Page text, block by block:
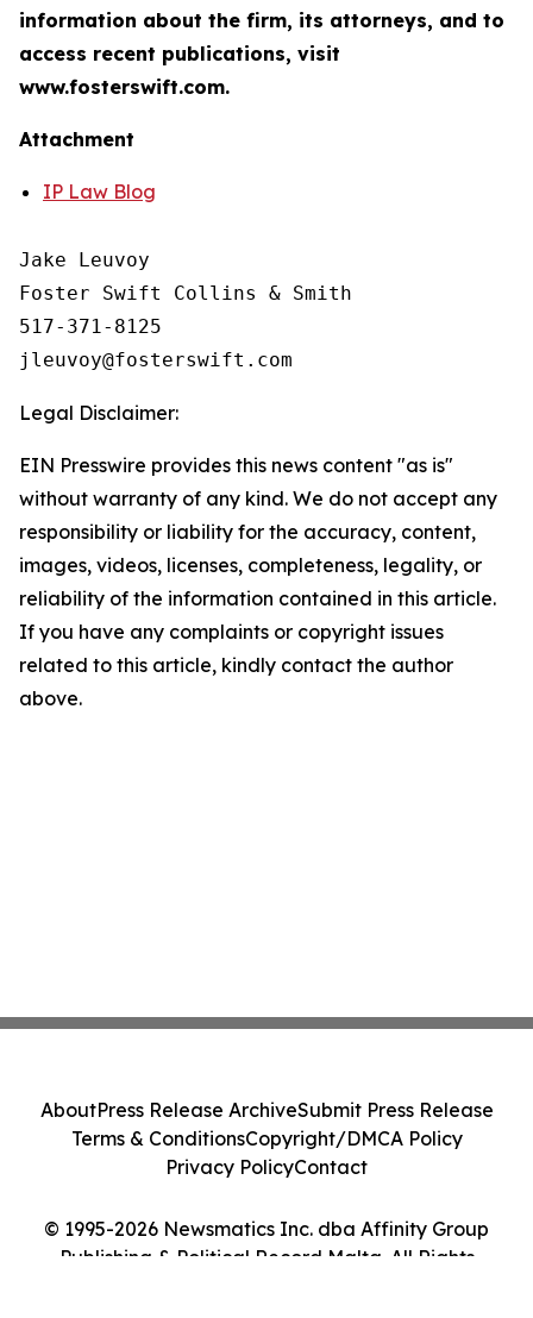
information about the firm, its attorneys, and to
access recent publications, visit
www.fosterswift.com.
Attachment
IP Law Blog
Jake Leuvoy
Foster Swift Collins & Smith
517-371-8125
Legal Disclaimer:
EIN Presswire provides this news content "as is"
without warranty of any kind. We do not accept any
responsibility or liability for the accuracy, content,
images, videos, licenses, completeness, legality, or
reliability of the information contained in this article.
If you have any complaints or copyright issues
related to this article, kindly contact the author
above.
© 1995-2026 Newsmatics Inc. dba Affinity Group
Publishing & Political Record Malta. All Rights
AboutPress Release ArchiveSubmit Press Release
Terms & ConditionsCopyright/DMCA Policy
Privacy PolicyContact